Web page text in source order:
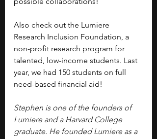
Also check out the Lumiere
Research Inclusion Foundation, a
non-profit research program for
talented, low-income students. Last
year, we had 150 students on full
need-based financial aid!
Stephen is one of the founders of
Lumiere and a Harvard College
graduate. He founded Lumiere as a